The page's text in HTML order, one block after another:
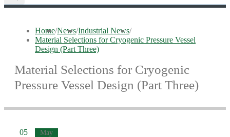
Home/News/Industrial News/
Material Selections for Cryogenic Pressure Vessel
Design (Part Three)
Material Selections for Cryogenic
Pressure Vessel Design (Part Three)
05 May